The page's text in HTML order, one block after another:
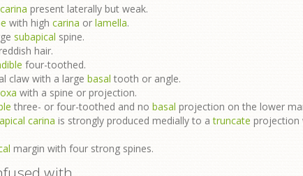
carina present laterally but weak.
with high carina or lamella.
subapical spine.
hair.
four-toothed.
claw with a large basal tooth or angle.
with a spine or projection.
three- or four-toothed and no basal projection on the lower
carina is strongly produced medially to atruncate projection
margin with four strong spines.